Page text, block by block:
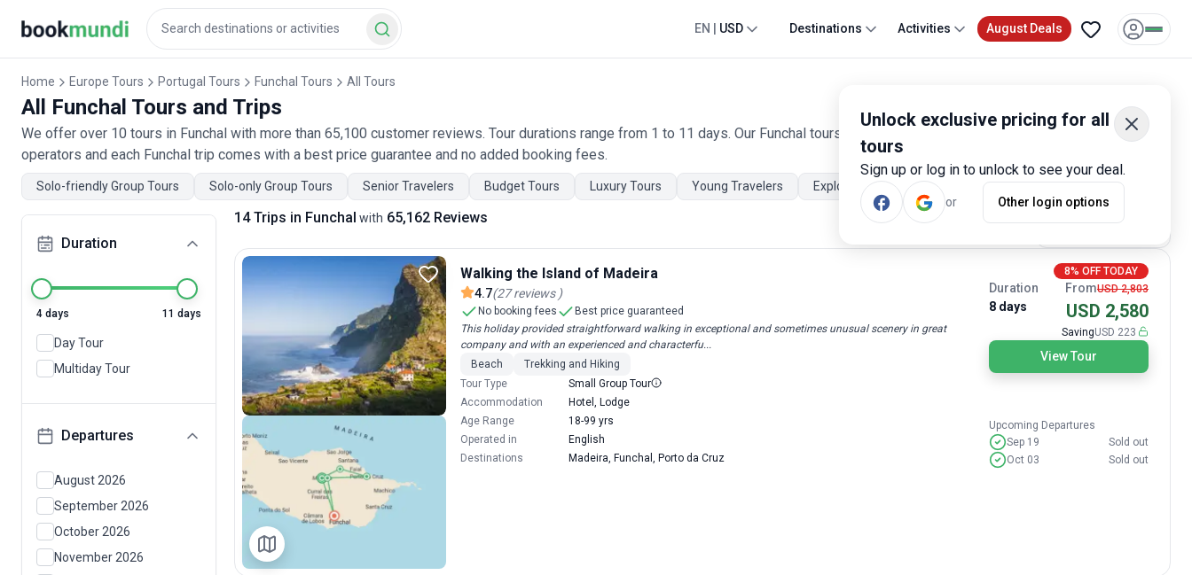
Unlock exclusive pricing for all
tours
Sign up or log in to unlock to see your deal.
or Other login options
EN USD Destinations Activities August Deals
Home Europe Tours Portugal Tours Funchal Tours All Tours
All Funchal Tours and Trips
We offer over 10 tours in Funchal with more than 65,100 customer reviews. Tour durations range from 1 to 11 days. Our Funchal tours are offered by qualified and hand-picked tour
operators and each Funchal trip comes with a best price guarantee and no added booking fees.
Solo-friendly Group Tours Solo-only Group Tours Senior Travelers Budget Tours Luxury Tours Young Travelers Explorer Trekking and Hiking Walking tours
Duration
4 days 11 days
Day Tour
Multiday Tour
Departures
August 2026
September 2026
October 2026
November 2026
14 Trips in Funchal with 65,162 Reviews
Most Popular
Walking the Island of Madeira
4.7(27 reviews )
No booking fees
Best price guaranteed
This holiday provided straightforward walking in exceptional and sometimes unusual scenery in great
company and with an experienced and characterfu...
Beach
Trekking and Hiking
Tour Type
Small Group Tour
Accommodation
Hotel, Lodge
Age Range
18-99 yrs
Operated in
English
Destinations
Madeira, Funchal, Porto da Cruz
8% OFF TODAY
Duration
8 days
FromUSD 2,803
USD 2,580
SavingUSD 223
View Tour
Upcoming Departures
Sep 19
Sold out
Oct 03
Sold out